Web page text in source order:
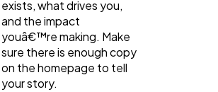
exists, what drives you,
and the impact
youâ€™re making. Make
sure there is enough copy
on the homepage to tell
your story.